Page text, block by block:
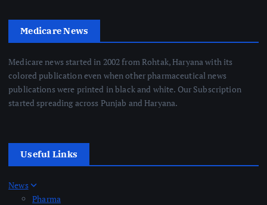
Medicare News
Medicare news started in 2002 from Rohtak, Haryana with its
colored publication even when other pharmaceutical news
publications were printed in black and white. Our Subscription
started spreading across Punjab and Haryana.
Useful Links
News
Pharma